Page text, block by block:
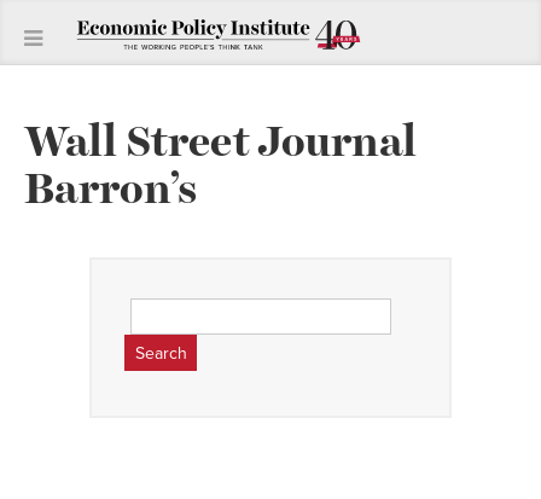
Wall Street Journal
Barron’s
for: